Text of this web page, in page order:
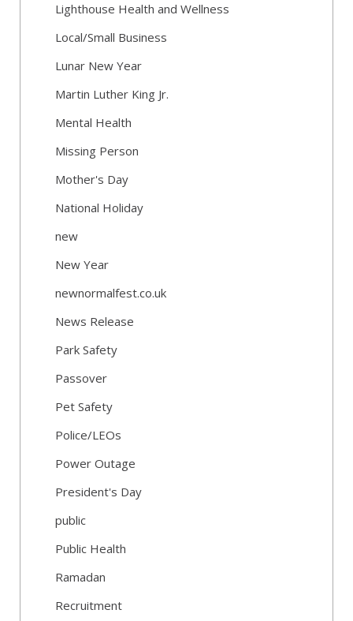
Lighthouse Health and Wellness
Local/Small Business
Lunar New Year
Martin Luther King Jr.
Mental Health
Missing Person
Mother's Day
National Holiday
new
New Year
newnormalfest.co.uk
News Release
Park Safety
Passover
Pet Safety
Police/LEOs
Power Outage
President's Day
public
Public Health
Ramadan
Recruitment